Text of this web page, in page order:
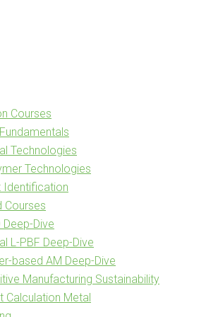
Courses
Technologies
Technologies
Identification
Courses
Deep-Dive
L-PBF Deep-Dive
based AM Deep-Dive
Manufacturing Sustainability
Calculation Metal